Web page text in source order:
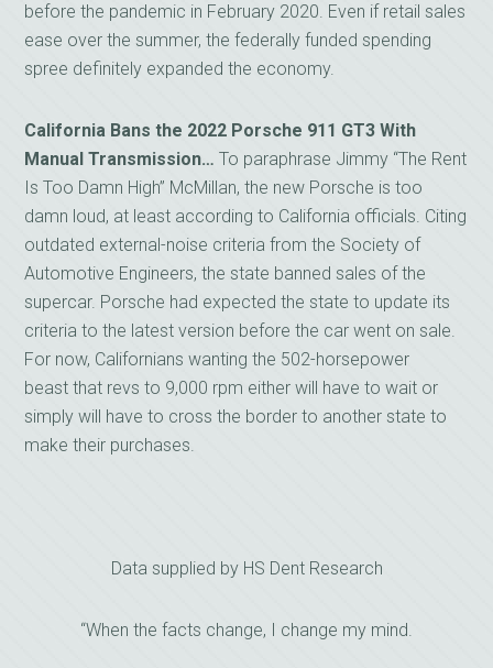
before the pandemic in February 2020. Even if retail sales
ease over the summer, the federally funded spending
spree definitely expanded the economy.
California Bans the 2022 Porsche 911 GT3 With
ManualTransmission…To paraphrase Jimmy “The Rent
Is Too Damn High” McMillan, the new Porsche is too
damn loud, at least according to California officials. Citing
outdated external-noise criteria from the Society of
Automotive Engineers, the state banned sales of the
supercar. Porsche had expected the state to update its
criteria to the latest version before the car went on sale.
For now, Californians wanting the 502-horsepower
beast that revs to 9,000 rpm either will have to wait or
simply will have to cross the border to another state to
make their purchases.
Data supplied by HS Dent Research
“When the facts change, I change my mind.